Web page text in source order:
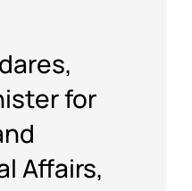
for
Affairs,